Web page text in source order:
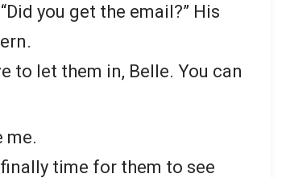
you get the email?” His
to let them in, Belle. You can
me.
time for them to see